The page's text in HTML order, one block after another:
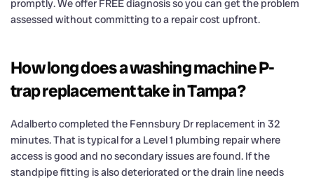
promptly. We offer FREE diagnosis so you can get the problem
assessed without committing to a repair cost upfront.
How long does a washing machine P-
trap replacement take in Tampa?
Adalberto completed the Fennsbury Dr replacement in 32
minutes. That is typical for a Level 1 plumbing repair where
access is good and no secondary issues are found. If the
standpipe fitting is also deteriorated or the drain line needs